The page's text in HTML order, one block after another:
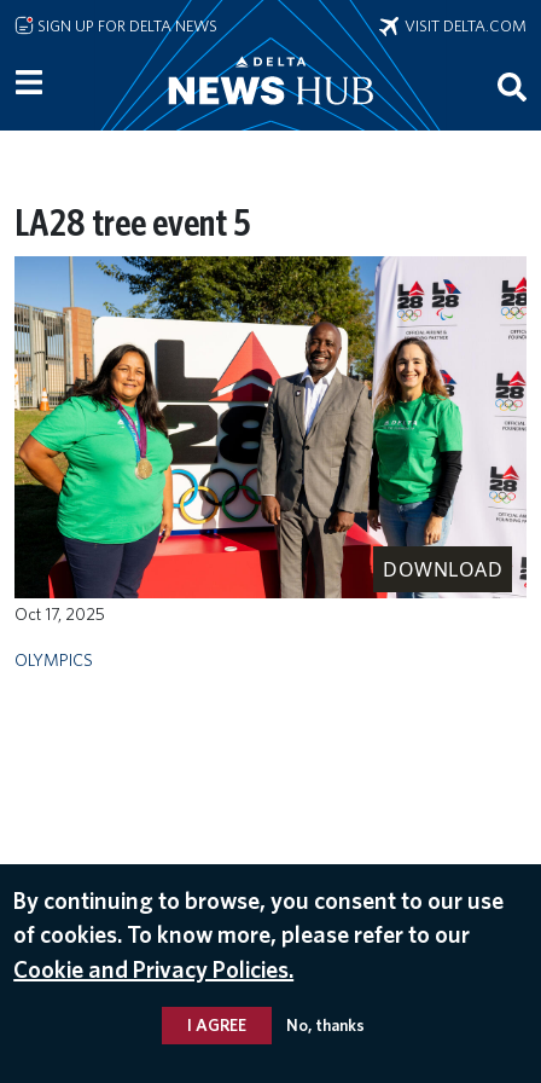
Skip to main content
SIGN UP FOR DELTA NEWS VISIT DELTA.COM
LA28 tree event 5
DOWNLOAD
Oct 17, 2025
OLYMPICS
By continuing to browse, you consent to our use
of cookies. To know more, please refer to our
Cookie and Privacy Policies.
I AGREE No, thanks